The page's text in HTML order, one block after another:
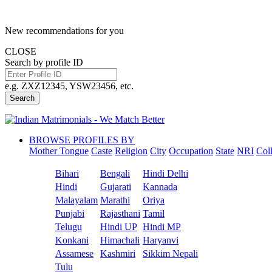
New recommendations for you
CLOSE
Search by profile ID
e.g. ZXZ12345, YSW23456, etc.
Search
BROWSE PROFILES BY
Mother Tongue Caste Religion City Occupation State NRI
Bihari Bengali
Hindi Delhi
Hindi
Gujarati
Kannada
Malayalam Marathi
Oriya
Punjabi
Rajasthani Tamil
Telugu
Hindi UP Hindi MP
Konkani
Himachali Haryanvi
Assamese
Kashmiri
Sikkim Nepali
Tulu